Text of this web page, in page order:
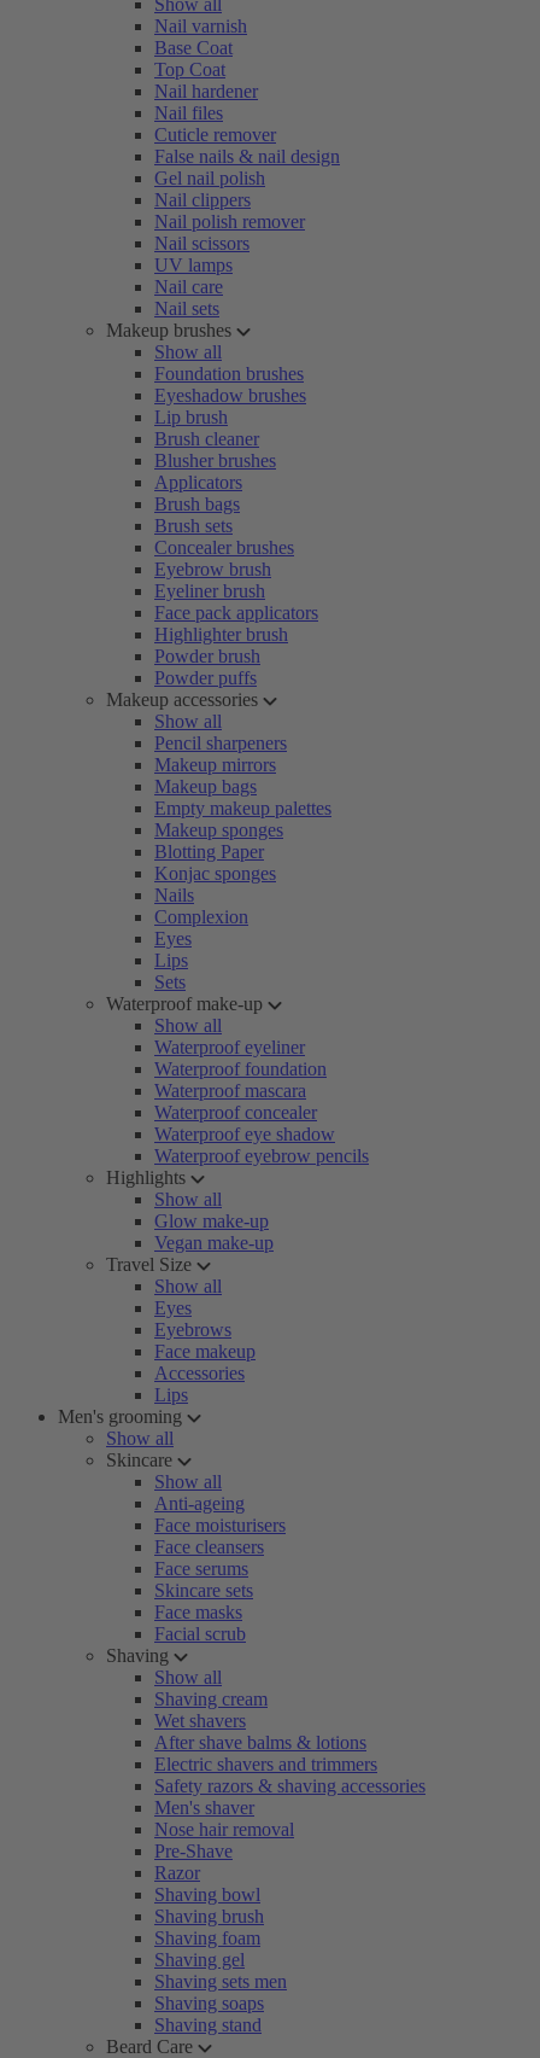
Show all
Nail varnish
Base Coat
Top Coat
Nail hardener
Nail files
Cuticle remover
False nails & nail design
Gel nail polish
Nail clippers
Nail polish remover
Nail scissors
UV lamps
Nail care
Nail sets
Makeup brushes
Show all
Foundation brushes
Eyeshadow brushes
Lip brush
Brush cleaner
Blusher brushes
Applicators
Brush bags
Brush sets
Concealer brushes
Eyebrow brush
Eyeliner brush
Face pack applicators
Highlighter brush
Powder brush
Powder puffs
Makeup accessories
Show all
Pencil sharpeners
Makeup mirrors
Makeup bags
Empty makeup palettes
Makeup sponges
Blotting Paper
Konjac sponges
Nails
Complexion
Eyes
Lips
Sets
Waterproof make-up
Show all
Waterproof eyeliner
Waterproof foundation
Waterproof mascara
Waterproof concealer
Waterproof eye shadow
Waterproof eyebrow pencils
Highlights
Show all
Glow make-up
Vegan make-up
Travel Size
Show all
Eyes
Eyebrows
Face makeup
Accessories
Lips
Men's grooming
Show all
Skincare
Show all
Anti-ageing
Face moisturisers
Face cleansers
Face serums
Skincare sets
Face masks
Facial scrub
Shaving
Show all
Shaving cream
Wet shavers
After shave balms & lotions
Electric shavers and trimmers
Safety razors & shaving accessories
Men's shaver
Nose hair removal
Pre-Shave
Razor
Shaving bowl
Shaving brush
Shaving foam
Shaving gel
Shaving sets men
Shaving soaps
Shaving stand
Beard Care